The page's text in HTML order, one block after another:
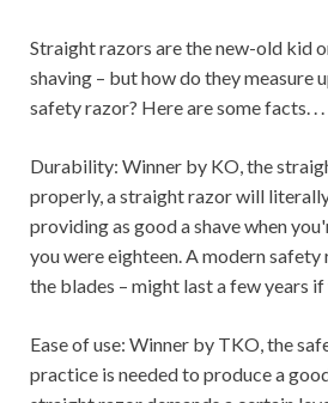
Straight razors are the new-old kid
shaving – but how do they measure
safety razor? Here are some facts. . .
Durability: Winner by KO, the
properly, a straight razor will
providing as good a shave when
you were eighteen. A modern
the blades – might last a few years
Ease of use: Winner by TKO, the
practice is needed to produce a